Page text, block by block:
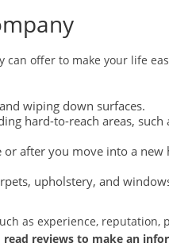
can offer to make your life
wiping down surfaces.
hard-to-reach areas, such
after you move into a new
upholstery, and
as experience, reputation,
reviews to make an